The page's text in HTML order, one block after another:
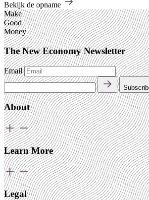
Bekijk de opname
Make
Good
Money
The New Economy Newsletter
Email
About
Learn More
Legal